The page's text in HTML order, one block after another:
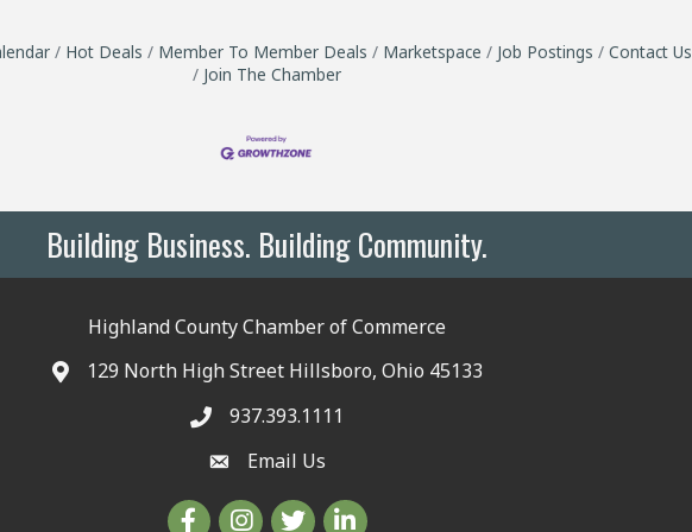
Hot Deals Member To Member Deals Marketspace Job Postings Contact Us
Join The Chamber
Building Business. Building Community.
Highland County Chamber of Commerce
129 North High Street Hillsboro, Ohio 45133
937.393.1111
Email Us